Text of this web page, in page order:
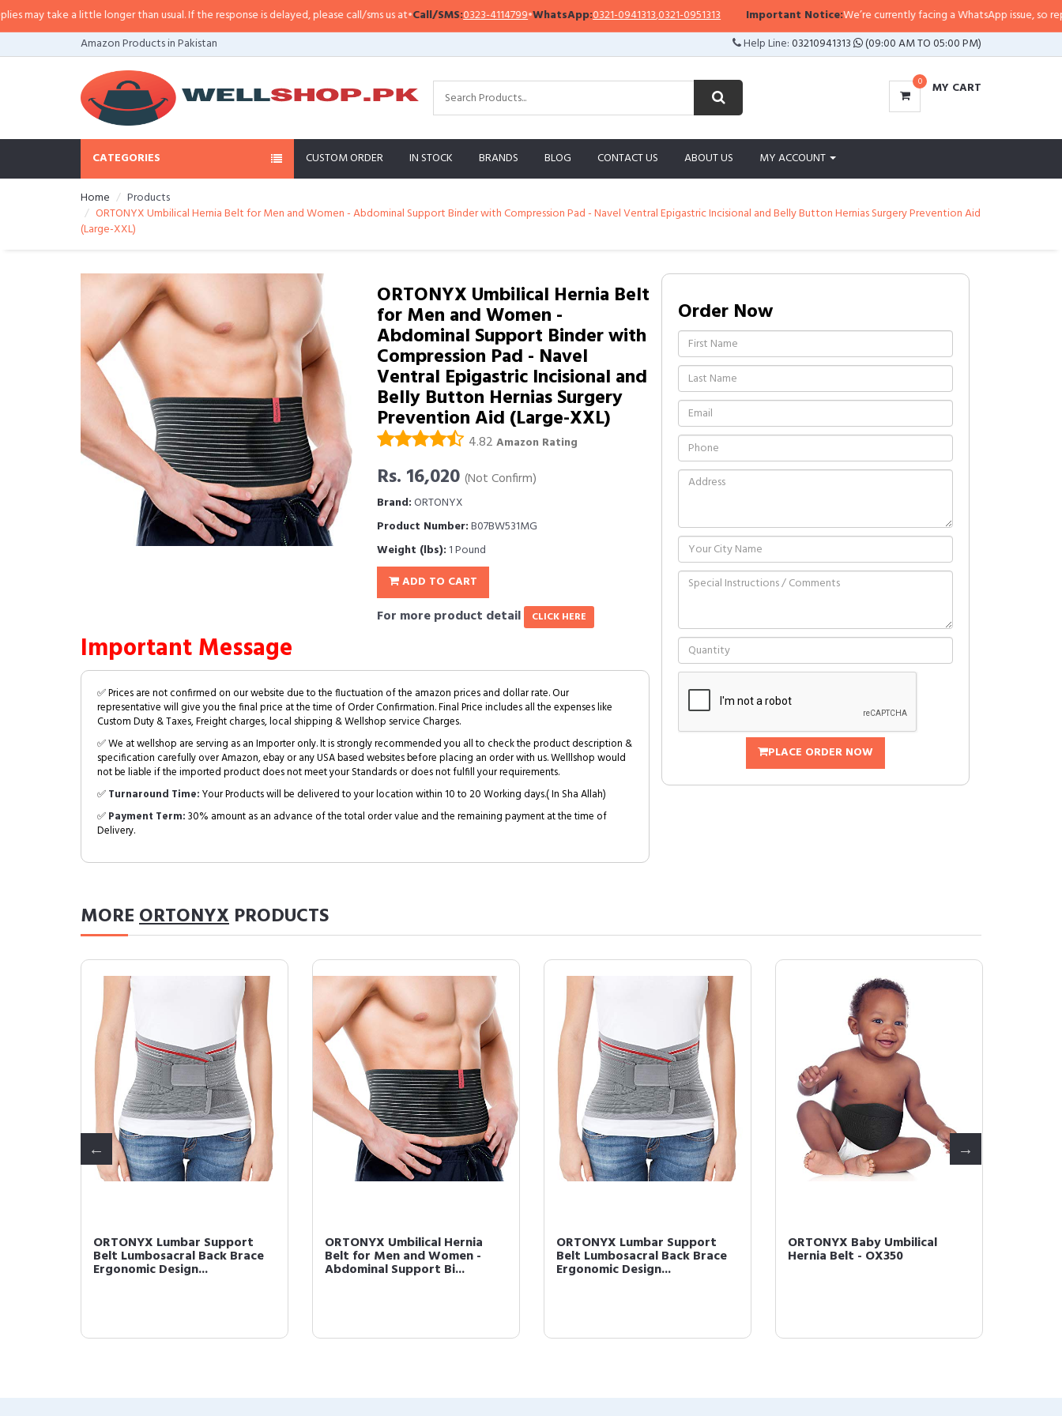
take a little longer than usual. If the response is delayed, please call/sms us at•Call/SMS:0323-4114799•WhatsApp:0321-0941313,0321-0951313 Important Notice:We’re currently facing a WhatsApp issue, so
Amazon Products in Pakistan
Help Line:03210941313 (09:00 AM TO 05:00 PM)
0 MY CART
CATEGORIES CUSTOM ORDER IN STOCK BRANDS BLOG CONTACT US ABOUT US MY ACCOUNT
Home
Products
ORTONYX Umbilical Hernia Belt for Men and Women - Abdominal Support Binder with Compression Pad - Navel Ventral Epigastric Incisional and Belly Button Hernias Surgery Prevention Aid
(Large-XXL)
ORTONYX Umbilical Hernia Belt
for Men and Women -
Abdominal Support Binder with
Compression Pad - Navel
Ventral Epigastric Incisional and
Belly Button Hernias Surgery
Prevention Aid (Large-XXL)
4.82 Amazon Rating
Rs. 16,020 (Not Confirm)
Brand:ORTONYX
Product Number:B07BW531MG
Weight (lbs): 1 Pound
ADD TO CART
For more product detail CLICK HERE
Important Message
✅ Prices are not confirmed on our website due to the fluctuation of the amazon prices and dollar rate. Our
representative will give you the final price at the time of Order Confirmation. Final Price includes all the expenses like
Custom Duty & Taxes, Freight charges, local shipping & Wellshop service Charges.
✅ We at wellshop are serving as an Importer only. It is strongly recommended you all to check the product description &
specification carefully over Amazon, ebay or any USA based websites before placing an order with us. Welllshop would
not be liable if the imported product does not meet your Standards or does not fulfill your requirements.
✅Turnaround Time:Your Products will be delivered to your location within 10 to 20 Working days.( In Sha Allah)
✅Payment Term:30% amount as an advance of the total order value and the remaining payment at the time of
Delivery.
Order Now
PLACE ORDER NOW
MOREORTONYX PRODUCTS
ORTONYX Lumbar Support
Belt Lumbosacral Back Brace 
Ergonomic Design...
ORTONYX Umbilical Hernia
Belt for Men and Women -
Abdominal Support Bi...
ORTONYX Lumbar Support
Belt Lumbosacral Back Brace 
Ergonomic Design...
ORTONYX Baby Umbilical
Hernia Belt - OX350